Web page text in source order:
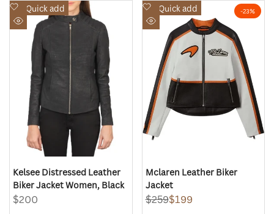
Quick add
Add
to
Wishlist
Quick
view
Kelsee Distressed Leather
Biker Jacket Women, Black
Sale
$200
-23%
Quick add
Add
to
Wishlist
Quick
view
Mclaren Leather Biker
Jacket
Regular
$259Sale
$199